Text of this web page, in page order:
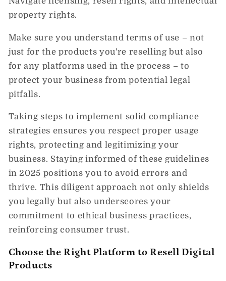
property rights.
Make sure you understand terms of use – not
just for the products you're reselling but also
for any platforms used in the process – to
protect your business from potential legal
pitfalls.
Taking steps to implement solid compliance
strategies ensures you respect proper usage
rights, protecting and legitimizing your
business. Staying informed of these guidelines
in 2025 positions you to avoid errors and
thrive. This diligent approach not only shields
you legally but also underscores your
commitment to ethical business practices,
reinforcing consumer trust.
Choose the Right Platform to Resell Digital
Products